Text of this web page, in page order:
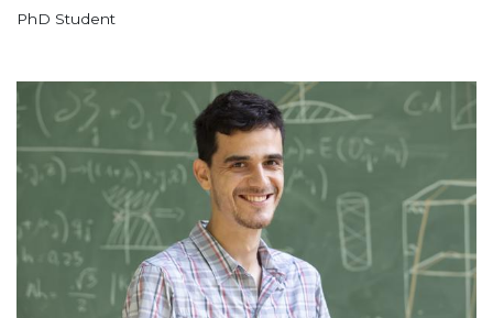
PhD Student